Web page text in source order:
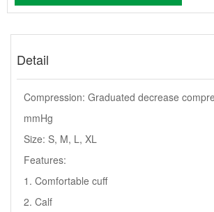
Detail
Compression: Graduated decrease
mmHg
Size: S, M, L, XL
Features:
1. Comfortable cuff
2. Calf